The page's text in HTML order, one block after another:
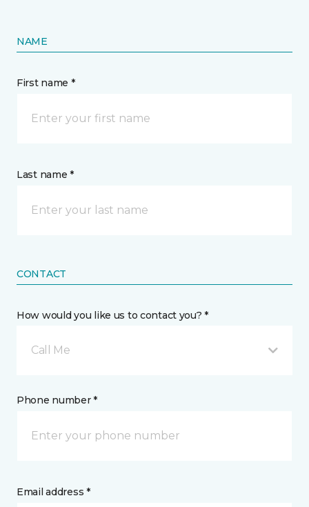
NAME
First name *
Last name *
CONTACT
How would you like us to contact you? *
Call Me
Phone number *
Email address *